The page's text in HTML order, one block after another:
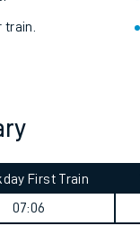
First Train
07:06